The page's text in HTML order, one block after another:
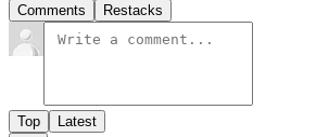
Comments Restacks
Top Latest